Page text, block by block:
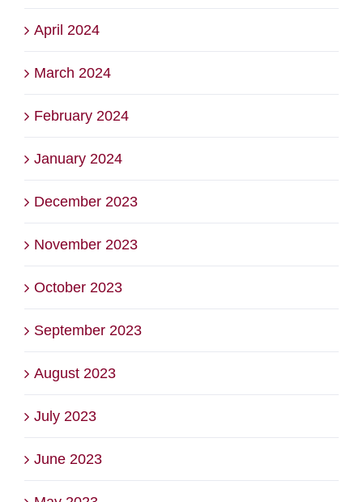
April 2024
March 2024
February 2024
January 2024
December 2023
November 2023
October 2023
September 2023
August 2023
July 2023
June 2023